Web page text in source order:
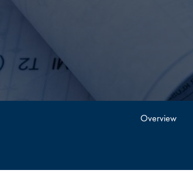
Overview